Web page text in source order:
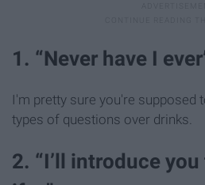
1. “Never have I
I'm pretty sure you're supposed
types of questions over drinks.
2. “I’ll introduce